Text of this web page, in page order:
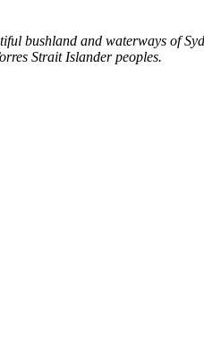
bushland and waterways of
Strait Islander peoples.